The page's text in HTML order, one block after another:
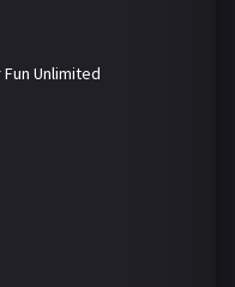
Unlimited